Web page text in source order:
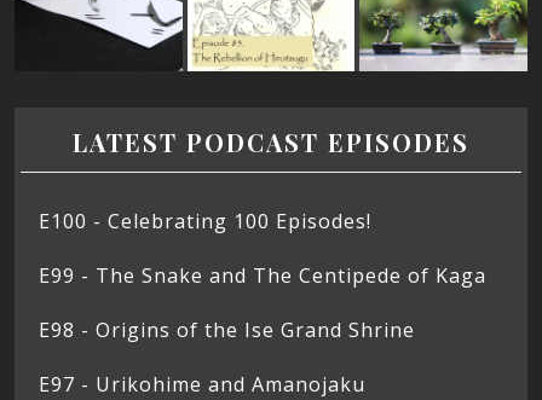
LATEST PODCAST EPISODES
E100 - Celebrating 100 Episodes!
E99 - The Snake and The Centipede of Kaga
E98 - Origins of the Ise Grand Shrine
E97 - Urikohime and Amanojaku